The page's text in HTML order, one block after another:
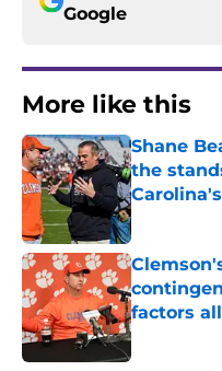
Google
More like this
Shane
the
Published by
factors
Published by